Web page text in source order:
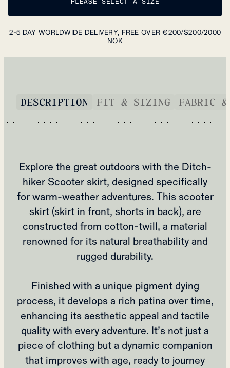
2-5 DAY WORLDWIDE DELIVERY, FREE OVER €200/$200/2000
NOK
DESCRIPTION FIT & SIZING FABRIC &
Explore the great outdoors with the Ditch-
hiker Scooter skirt, designed specifically
for warm-weather adventures. This scooter
skirt (skirt in front, shorts in back), are
constructed from cotton-twill, a material
renowned for its natural breathability and
rugged durability.
Finished with a unique pigment dying
process, it develops a rich patina over time,
enhancing its aesthetic appeal and tactile
quality with every adventure. It’s not just a
piece of clothing but a dynamic companion
that improves with age, ready to journey